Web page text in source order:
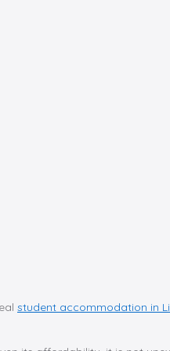
student accommodation in